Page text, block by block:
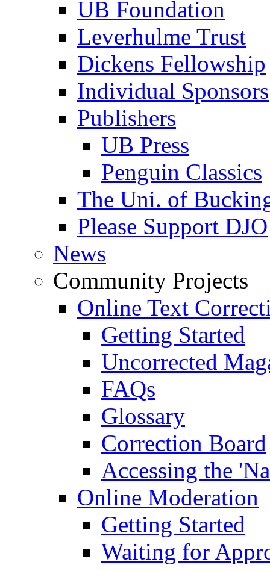
UB Foundation
Leverhulme Trust
Dickens Fellowship
Individual Sponsors
Publishers
UB Press
Penguin Classics
The Uni. of
Please Support DJO
News
Community Projects
Online Text
Getting Started
Uncorrected
FAQs
Glossary
Correction Board
Accessing the
Online Moderation
Getting Started
Waiting for